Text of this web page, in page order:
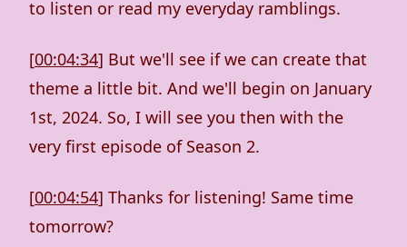
to listen or read my everyday ramblings.
[00:04:34] But we'll see if we can create that
theme a little bit. And we'll begin on January
1st, 2024. So, I will see you then with the
very first episode of Season 2.
[00:04:54] Thanks for listening! Same time
tomorrow?